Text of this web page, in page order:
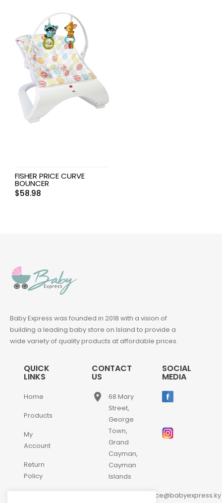
FISHER PRICE CURVE
BOUNCER
$58.98
Baby Express was founded in 2018 with a vision of
building a leading baby store on Island to provide a
wide variety of quality products at affordable prices.
QUICK
LINKS
Home
Products
My
Account
Return
Policy
CONTACT
US
place
68 Mary
Street,
George
Town,
Grand
Cayman,
Cayman
Islands
customerservice@babyexpress.ky
SOCIAL
MEDIA